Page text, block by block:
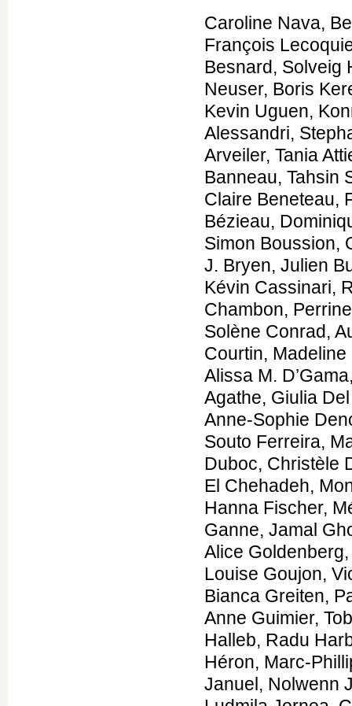
Caroline Nava, Benjamin Cogne, Amandine Santini, Elsa Leitão, François Lecoquierre, Yuyang Chen, Sarah L. Stenton, Thomas Besnard, Solveig Heide, Sarah Baer, Abhilasha Jakhar, Sonja Neuser, Boris Keren, Anne Faudet, Sylvie Forlani, Marie Faoucher, Kevin Uguen, Konrad Platzer, Alexandra Afenjar, Jean-Luc Alessandri, Stephanie Andres,